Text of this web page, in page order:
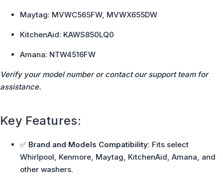
Maytag: MVWC565FW, MVWX655DW
KitchenAid: KAWS850LQ0
Amana: NTW4516FW
Verify your model number or contact our support team for
assistance.
Key Features:
✅ Brand and Models Compatibility: Fits select
Whirlpool, Kenmore, Maytag, KitchenAid, Amana, and
other washers.